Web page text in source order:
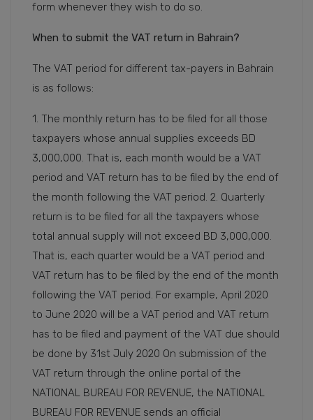
form whenever they wish to do so.
When to submit the VAT return in Bahrain?
The VAT period for different tax-payers in Bahrain
is as follows:
1. The monthly return has to be filed for all those
taxpayers whose annual supplies exceeds BD
3,000,000. That is, each month would be a VAT
period and VAT return has to be filed by the end of
the month following the VAT period. 2. Quarterly
return is to be filed for all the taxpayers whose
total annual supply will not exceed BD 3,000,000.
That is, each quarter would be a VAT period and
VAT return has to be filed by the end of the month
following the VAT period. For example, April 2020
to June 2020 will be a VAT period and VAT return
has to be filed and payment of the VAT due should
be done by 31st July 2020 On submission of the
VAT return through the online portal of the
NATIONAL BUREAU FOR REVENUE, the NATIONAL
BUREAU FOR REVENUE sends an official